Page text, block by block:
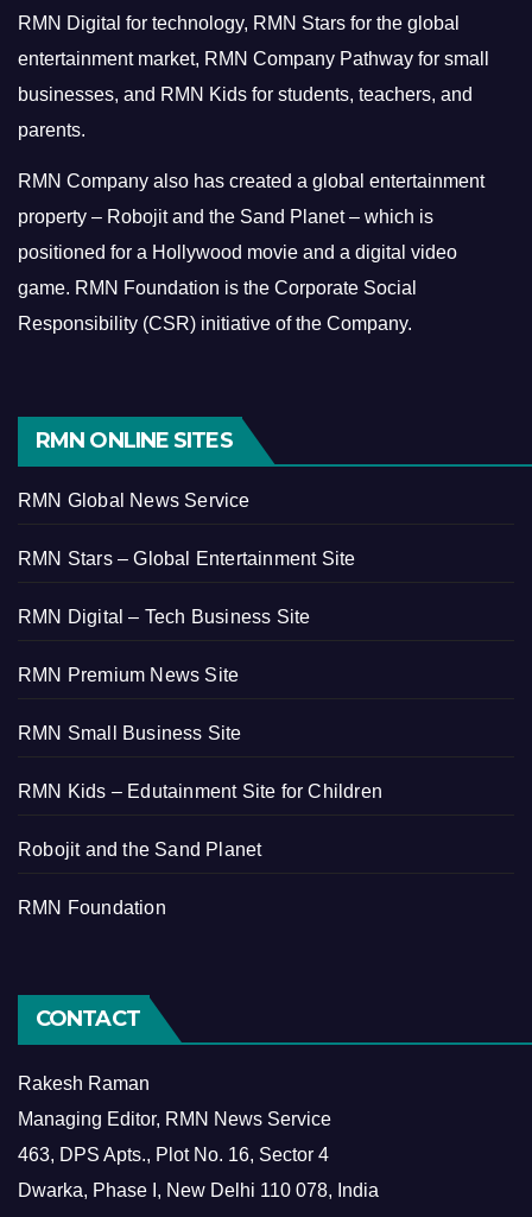
RMN Digital for technology, RMN Stars for the global
entertainment market, RMN Company Pathway for small
businesses, and RMN Kids for students, teachers, and
parents.
RMN Company also has created a global entertainment
property – Robojit and the Sand Planet – which is
positioned for a Hollywood movie and a digital video
game. RMN Foundation is the Corporate Social
Responsibility (CSR) initiative of the Company.
RMN ONLINE SITES
RMN Global News Service
RMN Stars – Global Entertainment Site
RMN Digital – Tech Business Site
RMN Premium News Site
RMN Small Business Site
RMN Kids – Edutainment Site for Children
Robojit and the Sand Planet
RMN Foundation
CONTACT
Rakesh Raman
Managing Editor, RMN News Service
463, DPS Apts., Plot No. 16, Sector 4
Dwarka, Phase I, New Delhi 110 078, India